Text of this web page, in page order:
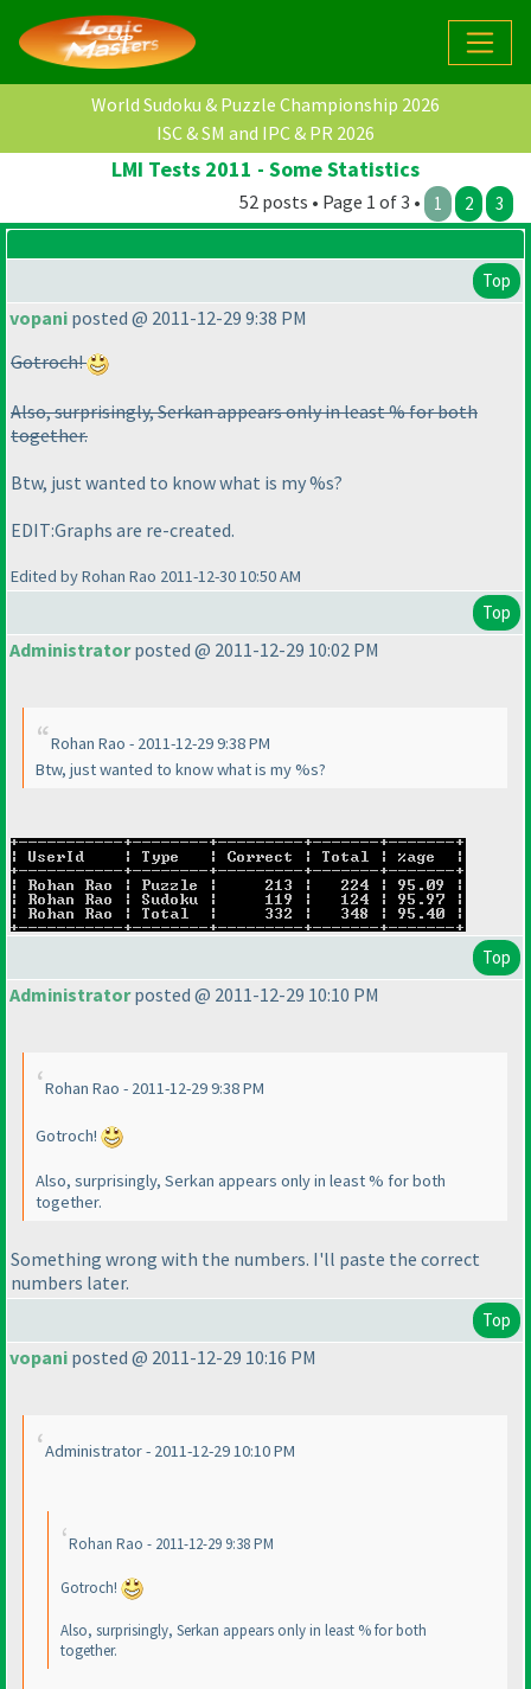
World Sudoku & Puzzle Championship 2026
ISC & SM and IPC & PR 2026
LMI Tests 2011 - Some Statistics
52 posts • Page 1 of 3 • 1 2 3
Top
vopani posted @ 2011-12-29 9:38 PM
Gotroch!
Also, surprisingly, Serkan appears only in least % for both
together.
Btw, just wanted to know what is my %s?
EDIT:Graphs are re-created.
Edited by Rohan Rao 2011-12-30 10:50 AM
Top
Administratorposted @ 2011-12-29 10:02 PM
Rohan Rao - 2011-12-29 9:38 PM
Btw, just wanted to know what is my %s?
Top
Administratorposted @ 2011-12-29 10:10 PM
Rohan Rao - 2011-12-29 9:38 PM
Gotroch!
Also, surprisingly, Serkan appears only in least % for both
together.
Something wrong with the numbers. I'll paste the correct
numbers later.
Top
vopani posted @ 2011-12-29 10:16 PM
Administrator - 2011-12-29 10:10 PM
Rohan Rao - 2011-12-29 9:38 PM
Gotroch!
Also, surprisingly, Serkan appears only in least % for both
together.